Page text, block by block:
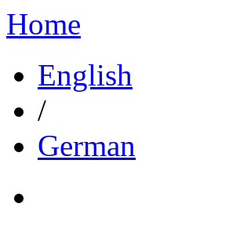
Home
English
/
German